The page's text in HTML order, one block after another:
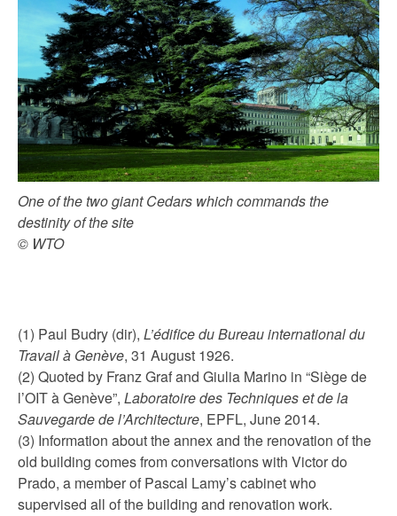
One of the two giant Cedars which commands the
destinity of the site
© WTO
(1) Paul Budry (dir), L’édifice du Bureau international du
Travail à Genève, 31 August 1926.
(2) Quoted by Franz Graf and Giulia Marino in “Siège de
l’OIT à Genève”, Laboratoire des Techniques et de la
Sauvegarde de l’Architecture, EPFL, June 2014.
(3) Information about the annex and the renovation of the
old building comes from conversations with Victor do
Prado, a member of Pascal Lamy’s cabinet who
supervised all of the building and renovation work.